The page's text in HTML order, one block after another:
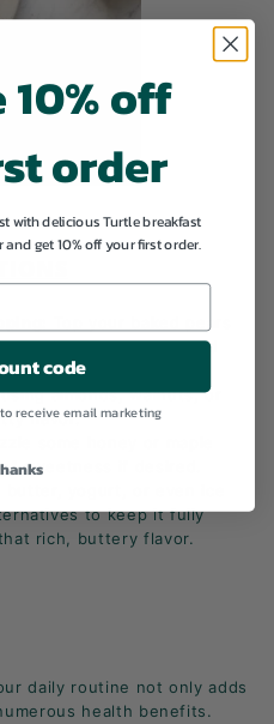
for extra crunch and
almonds, walnuts, or
flavor.
sweetness if desired.
to keep it fully
rich, buttery flavor.
daily routine not only adds
health benefits.
10% off
order
with delicious Turtle breakfast
get 10% off your first order.
code
receive email marketing